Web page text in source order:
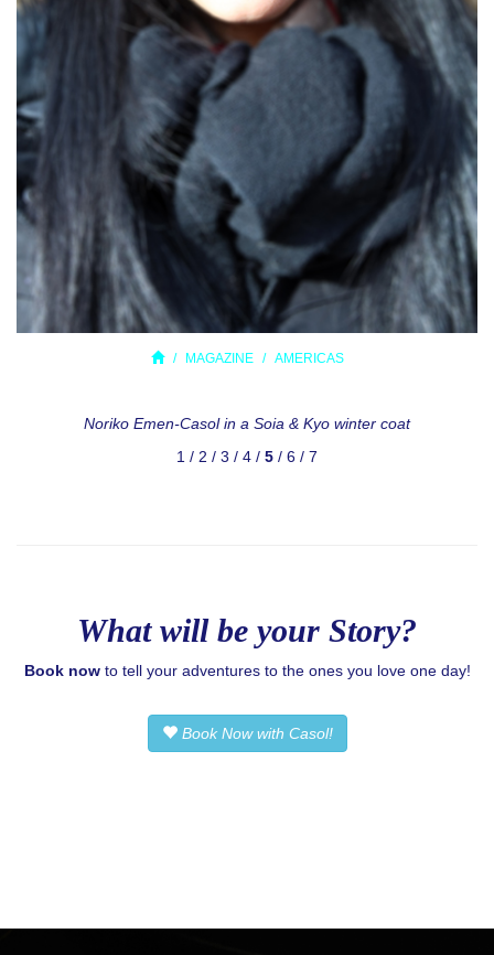
MAGAZINE AMERICAS
Noriko Emen-Casol in a Soia & Kyo winter coat
1 / 2 / 3 / 4 / 5 / 6 / 7
What will be your Story?
Book nowto tell your adventures to the ones you love one day!
Book Now with Casol!